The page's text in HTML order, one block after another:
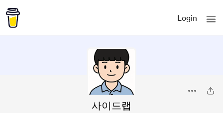
Login
사이드랩